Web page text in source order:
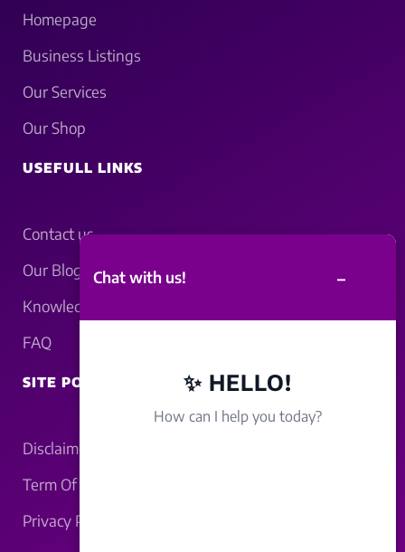
Homepage
Business Listings
Our Services
Our Shop
USEFULL LINKS
Contact us
Our Blogs
Knowledgebase
FAQ
SITE POLICY
Disclaimer
Term Of Service
Privacy Policy
Chat with us! –
✨ HELLO!
How can I help you today?